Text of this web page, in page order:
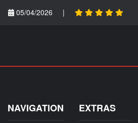
05/04/2026
|
NAVIGATION EXTRAS